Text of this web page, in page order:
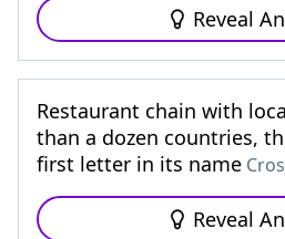
Reveal
Restaurant chain with
than a dozen countries,
first letter in its name
Reveal